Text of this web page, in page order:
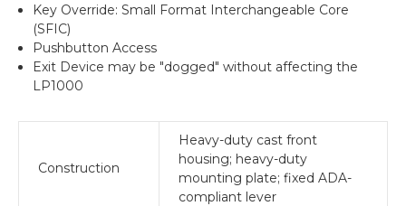
Key Override: Small Format Interchangeable Core
(SFIC)
Pushbutton Access
Exit Device may be "dogged" without affecting the
LP1000
Construction
Heavy-duty cast front
housing; heavy-duty
mounting plate; fixed ADA-
compliant lever